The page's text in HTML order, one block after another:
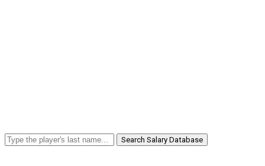
Search Salary Database